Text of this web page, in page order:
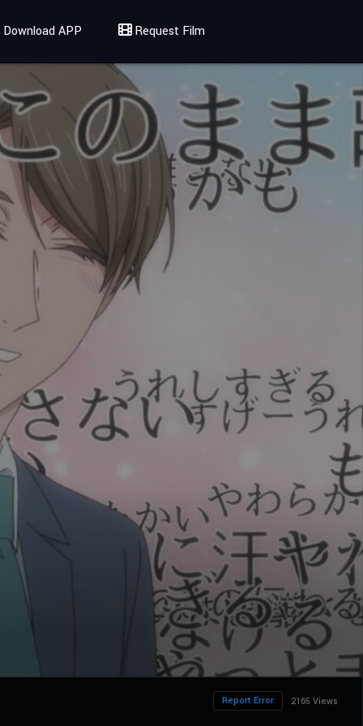
Download APP Request Film
2165 Views
Report Error